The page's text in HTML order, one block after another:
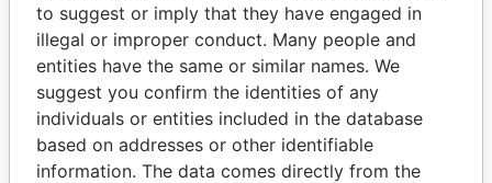
Panama Papers
to suggest or imply that they have engaged in
illegal or improper conduct. Many people and
entities have the same or similar names. We
suggest you confirm the identities of any
individuals or entities included in the database
based on addresses or other identifiable
information. The data comes directly from the